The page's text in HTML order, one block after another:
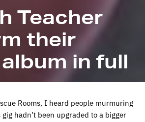
Teacher
their
in full
Rooms, I heard people murmuring
hadn’t been upgraded to a bigger